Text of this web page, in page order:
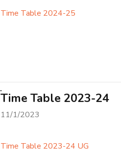
Time Table 2024-25
Time Table 2023-24
11/1/2023
Time Table 2023-24 UG